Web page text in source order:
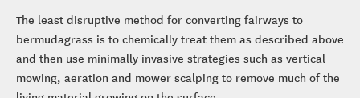
The least disruptive method for converting fairways to
bermudagrass is to chemically treat them as described above
and then use minimally invasive strategies such as vertical
mowing, aeration and mower scalping to remove much of the